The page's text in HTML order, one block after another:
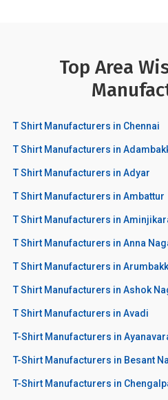
Top Area
T Shirt Manufacturers in Chennai
T Shirt Manufacturers in
T Shirt Manufacturers in Adyar
T Shirt Manufacturers in Ambattur
T Shirt Manufacturers in
T Shirt Manufacturers in Anna
T Shirt Manufacturers in
T Shirt Manufacturers in Ashok
T Shirt Manufacturers in Avadi
T-Shirt Manufacturers in
T-Shirt Manufacturers in Besant
T-Shirt Manufacturers in